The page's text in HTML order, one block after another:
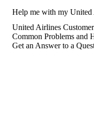
Help me with my United
United Airlines
Common Problems and
Get an Answer to a